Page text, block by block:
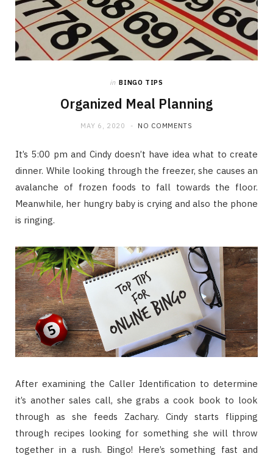
in BINGO TIPS
Organized Meal Planning
MAY 6, 2020 NO COMMENTS
It’s 5:00 pm and Cindy doesn’t have idea what to create
dinner. While looking through the freezer, she causes an
avalanche of frozen foods to fall towards the floor.
Meanwhile, her hungry baby is crying and also the phone
is ringing.
After examining the Caller Identification to determine
it’s another sales call, she grabs a cook book to look
through as she feeds Zachary. Cindy starts flipping
through recipes looking for something she will throw
together in a rush. Bingo! Here’s something fast and